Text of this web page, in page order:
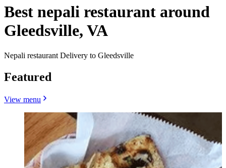
Best nepali restaurant around
Gleedsville, VA
Nepali restaurant Delivery to Gleedsville
Featured
View menu